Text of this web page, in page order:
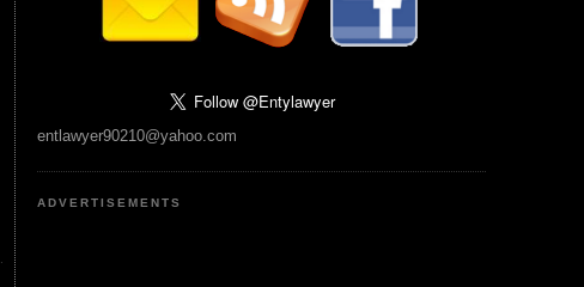
entlawyer90210@yahoo.com
ADVERTISEMENTS